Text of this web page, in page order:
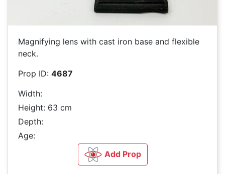
Magnifying lens with cast iron base and flexible
neck.
Prop ID: 4687
Width:
Height: 63 cm
Depth:
Age:
Add Prop